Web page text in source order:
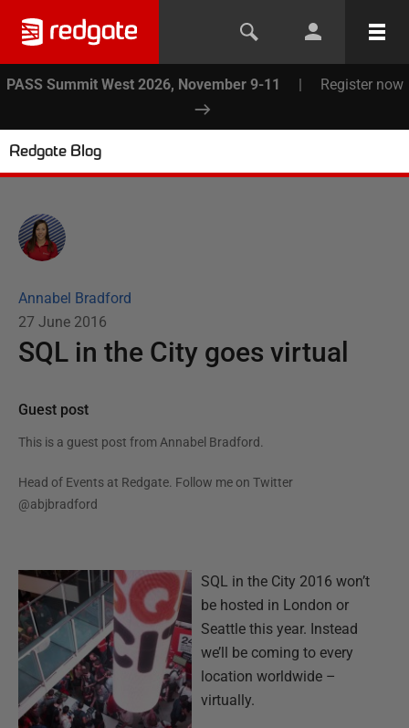
PASS Summit West 2026, November 9-11 | Register now
Redgate Blog
Annabel Bradford
27 June 2016
SQL in the City goes virtual
Guest post
This is a guest post from Annabel Bradford.
Head of Events at Redgate. Follow me on Twitter
@abjbradford
SQL in the City 2016 won’t
be hosted in London or
Seattle this year. Instead
we’ll be coming to every
location worldwide –
virtually.